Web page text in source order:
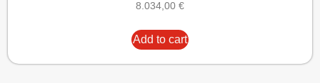
8.034,00 €
Add to cart